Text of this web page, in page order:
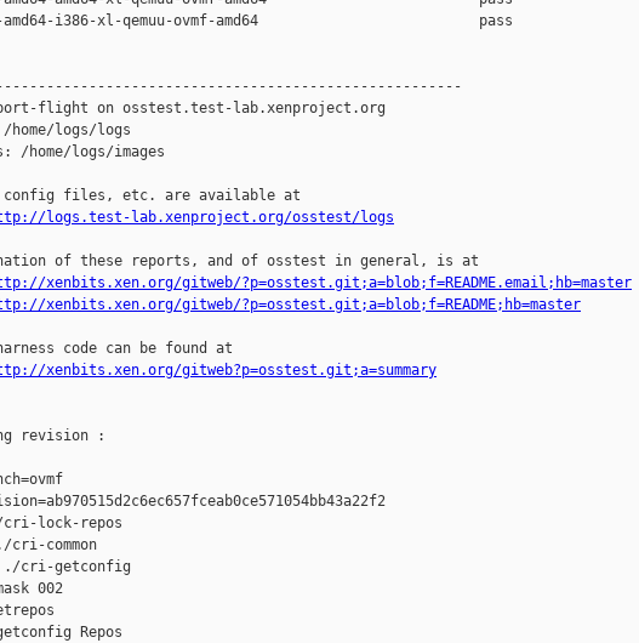
i386-xl-qemuu-ovmf-amd64                          pass
flight on osstest.test-lab.xenproject.org
home/logs/logs
/home/logs/images
config files, etc. are available at
logs.test-lab.xenproject.org/osstest/logs
of these reports, and of osstest in general, is at
xenbits.xen.org/gitweb/?p=osstest.git;a=blob;f=README.email;hb=master
xenbits.xen.org/gitweb/?p=osstest.git;a=blob;f=README;hb=master
code can be found at
xenbits.xen.org/gitweb?p=osstest.git;a=summary
revision :
lock-repos
common
./cri-getconfig
002
Repos